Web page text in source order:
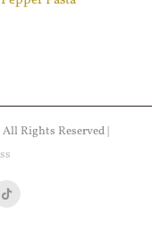
Rights Reserved |
Tiktok